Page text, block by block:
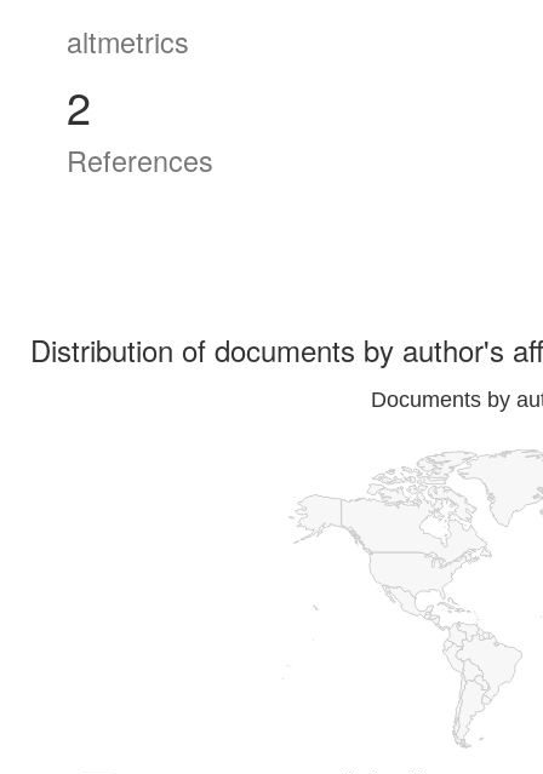
altmetrics
2
References
Distribution of documents by author's
Documents by